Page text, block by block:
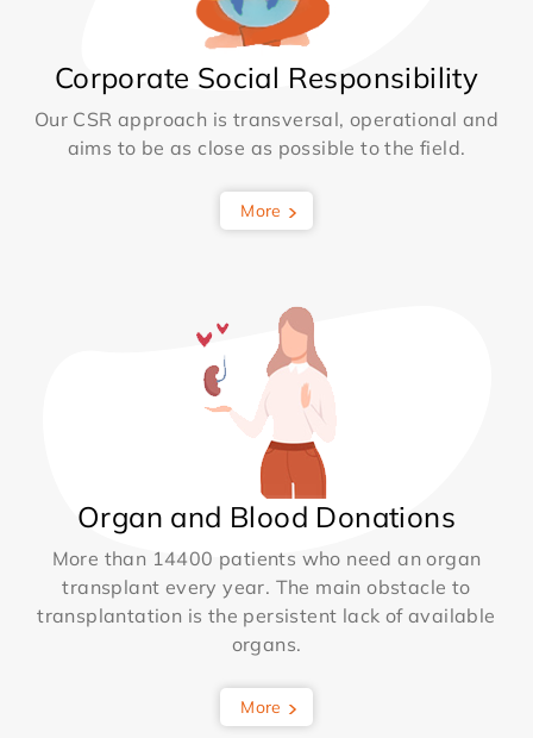
Corporate Social Responsibility
Our CSR approach is transversal, operational and
aims to be as close as possible to the field.
More
Organ and Blood Donations
More than 14400 patients who need an organ
transplant every year. The main obstacle to
transplantation is the persistent lack of available
organs.
More